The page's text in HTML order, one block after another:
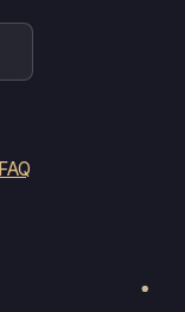
FAQ